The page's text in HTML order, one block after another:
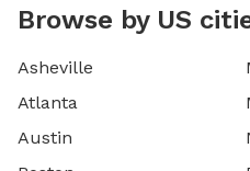
Browse by US
Asheville
Atlanta
Austin